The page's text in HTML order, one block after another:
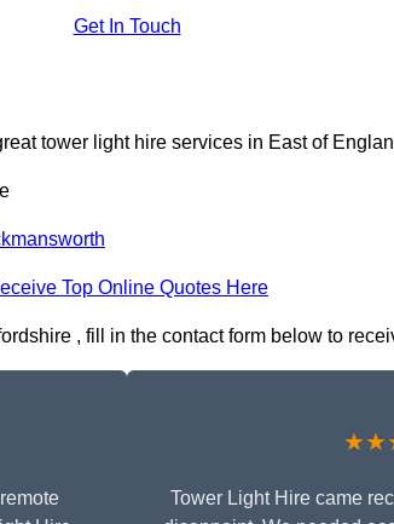
Get In Touch
tower light hire services in East of
Top Online Quotes Here
, fill in the contact form below to
Tower Light Hire came